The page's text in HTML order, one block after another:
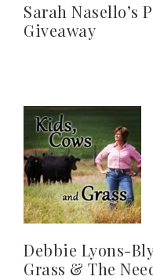
Sarah Nasello’s
Giveaway
Debbie Lyons-
Grass & The